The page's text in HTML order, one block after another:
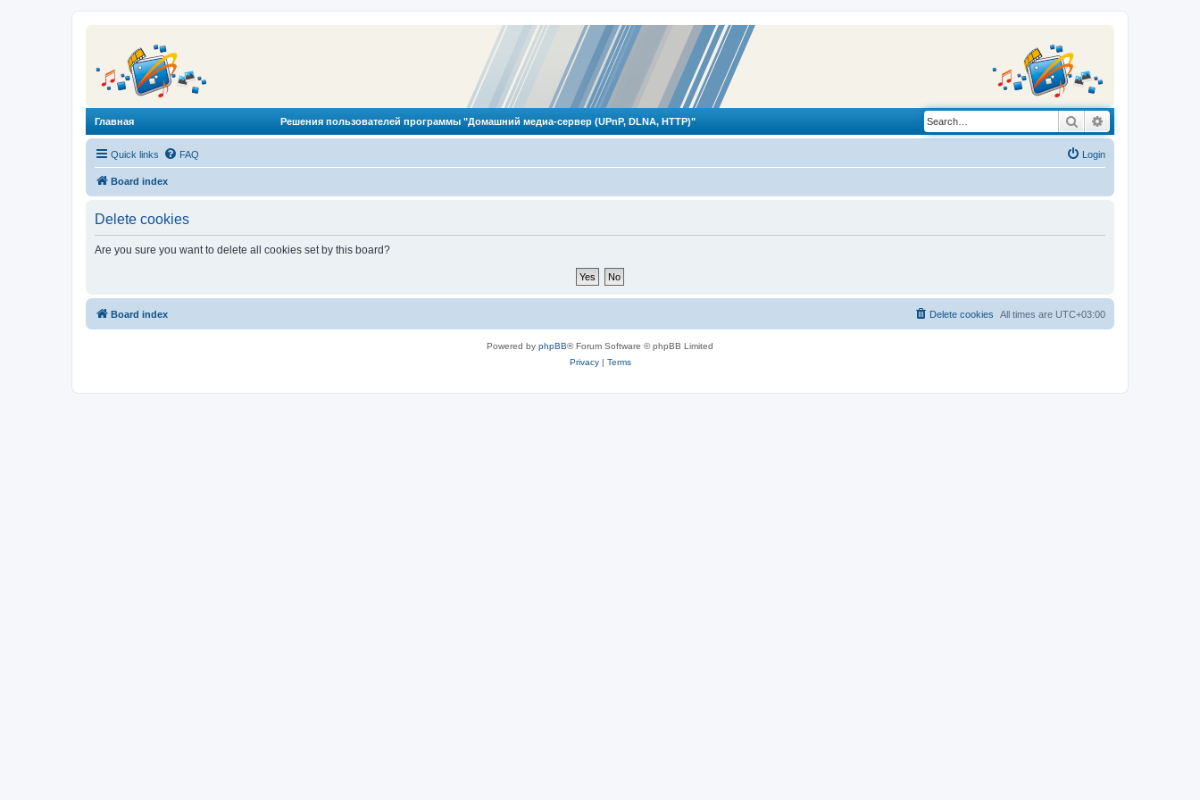
Главная Решения пользователей программы "Домашний медиа-сервер (UPnP, DLNA, HTTP)" Search
Quick links FAQ Login
Board index
Delete cookies
Are you sure you want to delete all cookies set by this board?
Board index All times are UTC+03:00
Delete cookies
Powered by phpBB® Forum Software © phpBB Limited
Privacy| Terms